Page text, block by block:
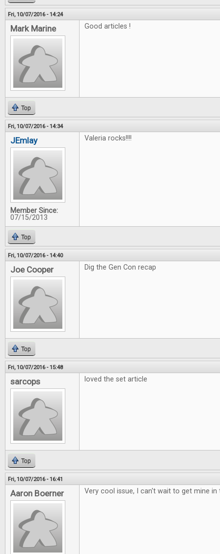
Fri, 10/07/2016 - 14:24
Mark Marine Good articles !
Top
Fri, 10/07/2016 - 14:34
JEmlay
Member Since:
07/15/2013
Valeria rocks!!!!
Top
Fri, 10/07/2016 - 14:40
Joe Cooper Dig the Gen Con recap
Top
Fri, 10/07/2016 - 15:48
sarcops loved the set article
Top
Fri, 10/07/2016 - 16:41
Aaron Boerner Very cool issue, I can't wait to get mine in